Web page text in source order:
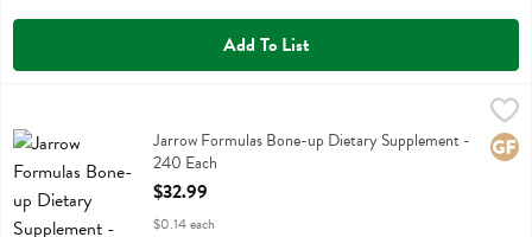
Add To List
$32.99
Jarrow Formulas Bone-up Dietary Supplement
Jarrow Formulas Bone-up Dietary Supplement -
240 Each
Open Product Description
$32.99
$0.14 each